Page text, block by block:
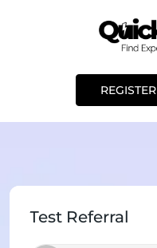
REGISTER
Test Referral